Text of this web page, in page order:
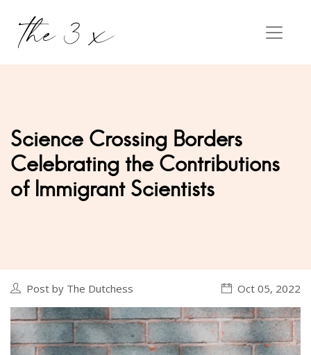
Science Crossing Borders
Celebrating the Contributions
of Immigrant Scientists
Post by The Dutchess Oct 05, 2022